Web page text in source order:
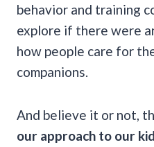
behavior and training
explore if there were
how people care for
companions.
And believe it or not,
our approach to our